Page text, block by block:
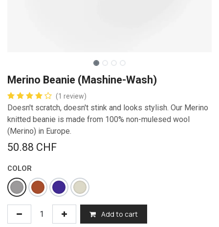
Merino Beanie (Mashine-Wash)
(1 review)
Doesn't scratch, doesn't stink and looks stylish. Our Merino
knitted beanie is made from 100% non-mulesed wool
(Merino) in Europe.
50.88 CHF
COLOR
Add to cart